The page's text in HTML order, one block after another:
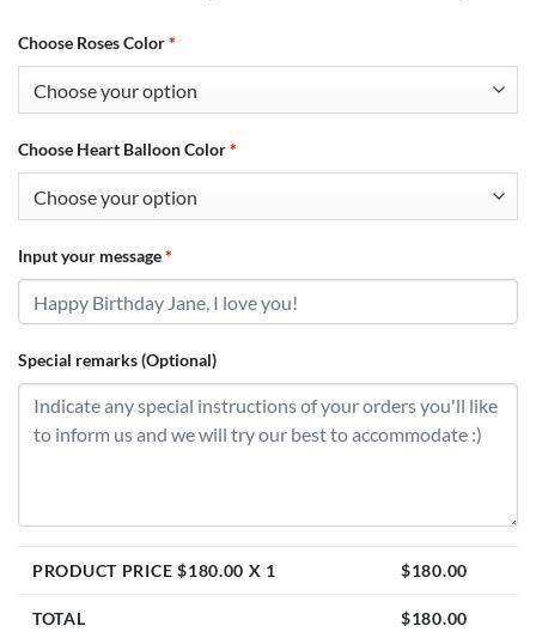
Choose Roses Color*
Choose Heart Balloon Color*
Input your message*
Special remarks (Optional)
PRODUCT PRICE $180.00 X 1 $180.00
TOTAL $180.00